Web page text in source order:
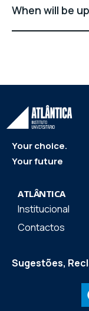
When will be
Your choice.
Your future
ATLÂNTICA
Institucional
Contactos
Sugestões,